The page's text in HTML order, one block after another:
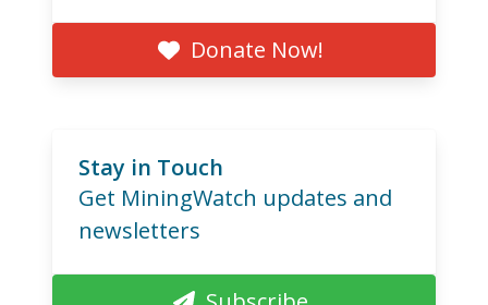
Donate Now!
Stay in Touch
Get MiningWatch updates and
newsletters